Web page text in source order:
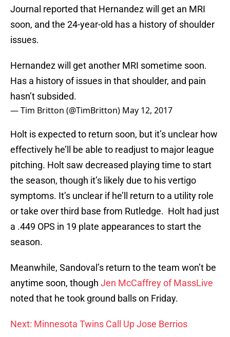
Journal reported that Hernandez will get an MRI
soon, and the 24-year-old has a history of shoulder
issues.
Hernandez will get another MRI sometime soon.
Has a history of issues in that shoulder, and pain
hasn’t subsided.
— Tim Britton (@TimBritton) May 12, 2017
Holt is expected to return soon, but it’s unclear how
effectively he’ll be able to readjust to major league
pitching. Holt saw decreased playing time to start
the season, though it’s likely due to his vertigo
symptoms. It’s unclear if he’ll return to a utility role
or take over third base from Rutledge. Holt had just
a .449 OPS in 19 plate appearances to start the
season.
Meanwhile, Sandoval’s return to the team won’t be
anytime soon, though Jen McCaffrey of MassLive
noted that he took ground balls on Friday.
Next: Minnesota Twins Call Up Jose Berrios